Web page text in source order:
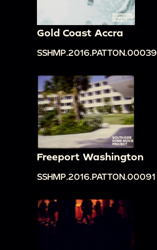
Gold Coast Accra
SSHMP.2016.PATTON.00039
Freeport Washington
SSHMP.2016.PATTON.00091